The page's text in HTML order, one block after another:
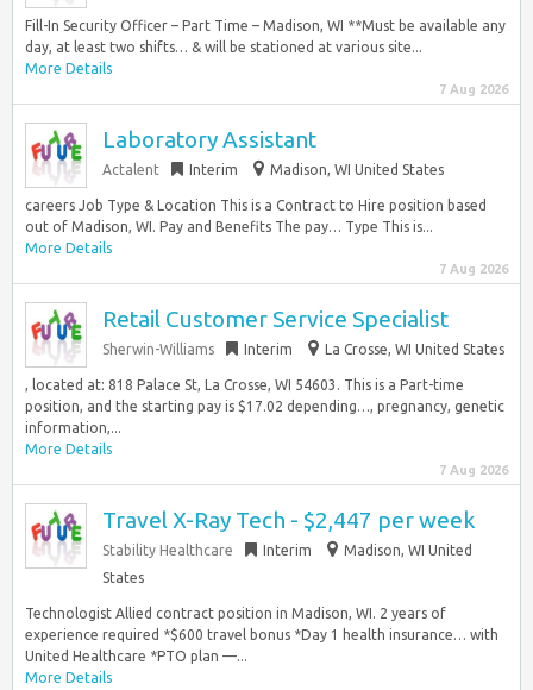
Fill-In Security Officer – Part Time – Madison, WI **Must be available any
day, at least two shifts… & will be stationed at various site...
More Details
7 Aug 2026
Laboratory Assistant
Actalent Interim Madison, WI United States
careers Job Type & Location This is a Contract to Hire position based
out of Madison, WI. Pay and Benefits The pay… Type This is...
More Details
7 Aug 2026
Retail Customer Service Specialist
Sherwin-Williams Interim La Crosse, WI United States
, located at: 818 Palace St, La Crosse, WI 54603. This is a Part-time
position, and the starting pay is $17.02 depending…, pregnancy, genetic
information,...
More Details
7 Aug 2026
Travel X-Ray Tech - $2,447 per week
Stability Healthcare Interim
Madison, WI United
States
Technologist Allied contract position in Madison, WI. 2 years of
experience required *$600 travel bonus *Day 1 health insurance… with
United Healthcare *PTO plan —...
More Details